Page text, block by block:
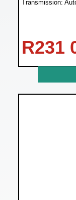
Transmission:
R231